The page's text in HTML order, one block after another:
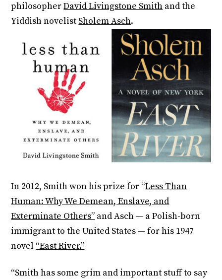
philosopherDavid Livingstone Smith and the
Yiddish novelist Sholem Asch.
In 2012, Smith won his prize for “Less Than
Human: Why We Demean, Enslave, and
Exterminate Others” and Asch — a Polish-born
immigrant to the United States — for his 1947
novel “East River.”
“Smith has some grim and important stuff to say